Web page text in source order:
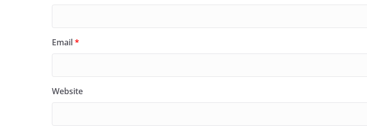
Email*
Website